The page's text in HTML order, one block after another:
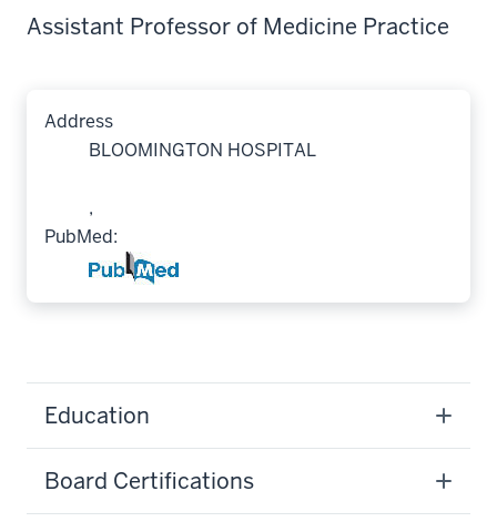
Assistant Professor of Medicine Practice
Address
BLOOMINGTON HOSPITAL
,
PubMed:
Education
Board Certifications